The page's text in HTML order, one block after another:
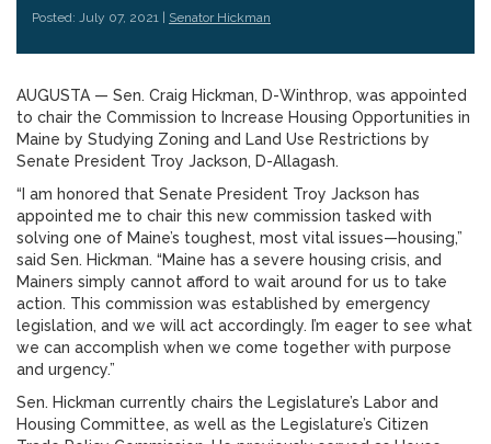
Posted: July 07, 2021 | Senator Hickman
AUGUSTA — Sen. Craig Hickman, D-Winthrop, was appointed
to chair the Commission to Increase Housing Opportunities in
Maine by Studying Zoning and Land Use Restrictions by
Senate President Troy Jackson, D-Allagash.
“I am honored that Senate President Troy Jackson has
appointed me to chair this new commission tasked with
solving one of Maine’s toughest, most vital issues—housing,”
said Sen. Hickman. “Maine has a severe housing crisis, and
Mainers simply cannot afford to wait around for us to take
action. This commission was established by emergency
legislation, and we will act accordingly. I’m eager to see what
we can accomplish when we come together with purpose
and urgency.”
Sen. Hickman currently chairs the Legislature’s Labor and
Housing Committee, as well as the Legislature’s Citizen